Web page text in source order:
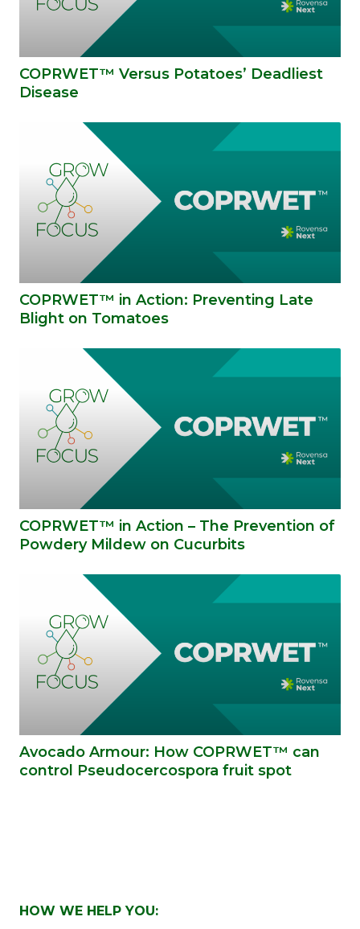
COPRWET™ Versus Potatoes’ Deadliest
Disease
COPRWET™ in Action: Preventing Late
Blight on Tomatoes
COPRWET™ in Action – The Prevention of
Powdery Mildew on Cucurbits
Avocado Armour: How COPRWET™ can
control Pseudocercospora fruit spot
HOW WE HELP YOU: